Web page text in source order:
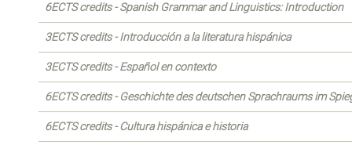
6ECTS credits - Spanish Grammar and Linguistics: Introduction
3ECTS credits - Introducción a la literatura hispánica
3ECTS credits - Español en contexto
6ECTS credits - Geschichte des deutschen Sprachraums im
6ECTS credits - Cultura hispánica e historia